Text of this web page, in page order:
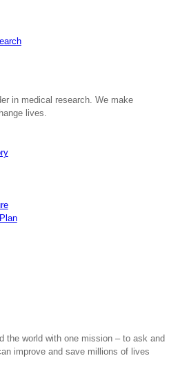
in medical research. We make
lives.
the world with one mission – to ask and
improve and save millions of lives